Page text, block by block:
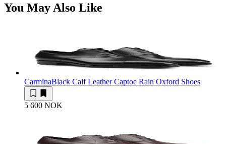
You May Also Like
CarminaBlack Calf Leather Captoe Rain Oxford Shoes
5 600 NOK